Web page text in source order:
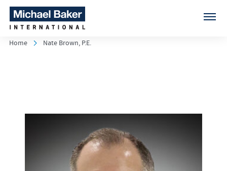
Home Nate Brown, P.E.